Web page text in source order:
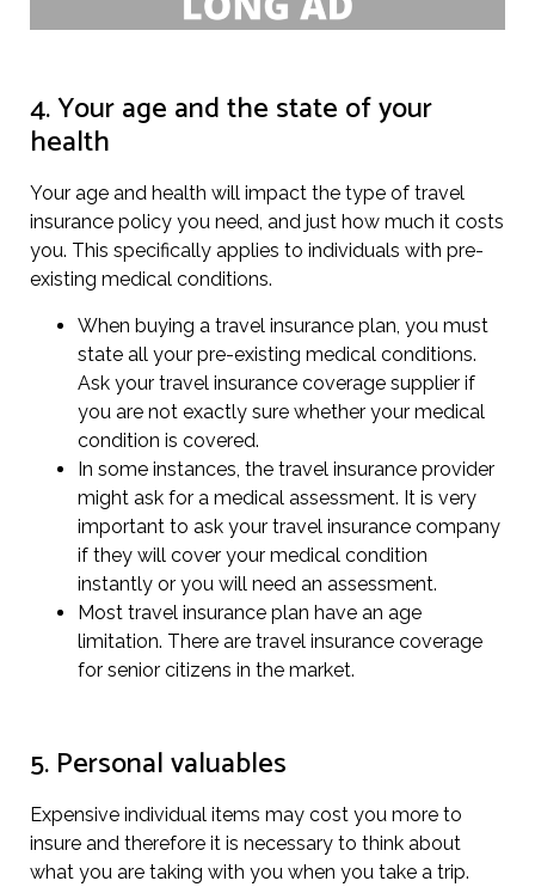
4. Your age and the state of your
health
Your age and health will impact the type of travel
insurance policy you need, and just how much it costs
you. This specifically applies to individuals with pre-
existing medical conditions.
When buying a travel insurance plan, you must
state all your pre-existing medical conditions.
Ask your travel insurance coverage supplier if
you are not exactly sure whether your medical
condition is covered.
In some instances, the travel insurance provider
might ask for a medical assessment. It is very
important to ask your travel insurance company
if they will cover your medical condition
instantly or you will need an assessment.
Most travel insurance plan have an age
limitation. There are travel insurance coverage
for senior citizens in the market.
5. Personal valuables
Expensive individual items may cost you more to
insure and therefore it is necessary to think about
what you are taking with you when you take a trip.